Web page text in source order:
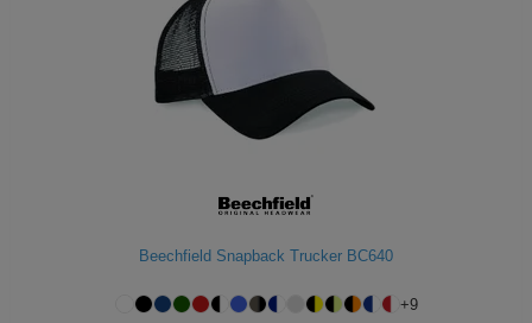
Beechfield Snapback Trucker BC640
+9